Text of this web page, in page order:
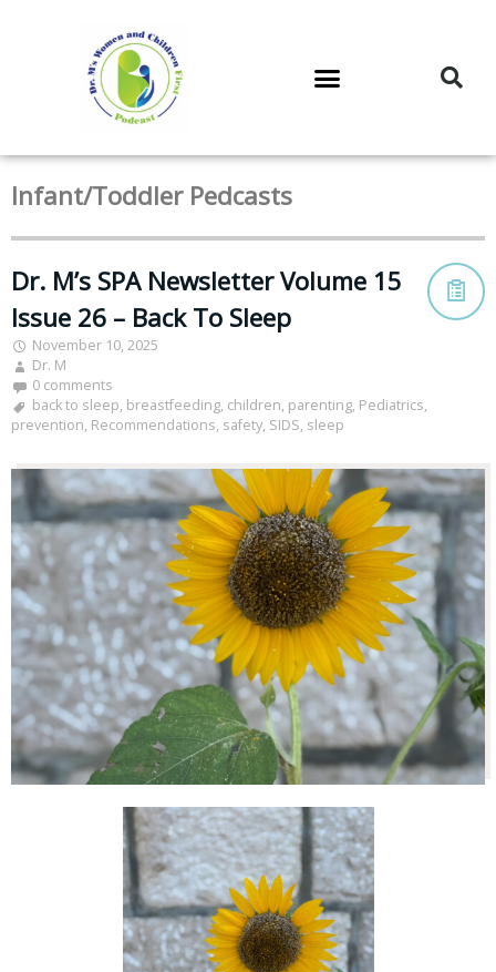
Infant/Toddler Pedcasts
Dr. M’s SPA Newsletter Volume 15
Issue 26 – Back To Sleep
November 10, 2025
Dr. M
0 comments
back to sleep, breastfeeding, children, parenting, Pediatrics,
prevention, Recommendations, safety, SIDS, sleep